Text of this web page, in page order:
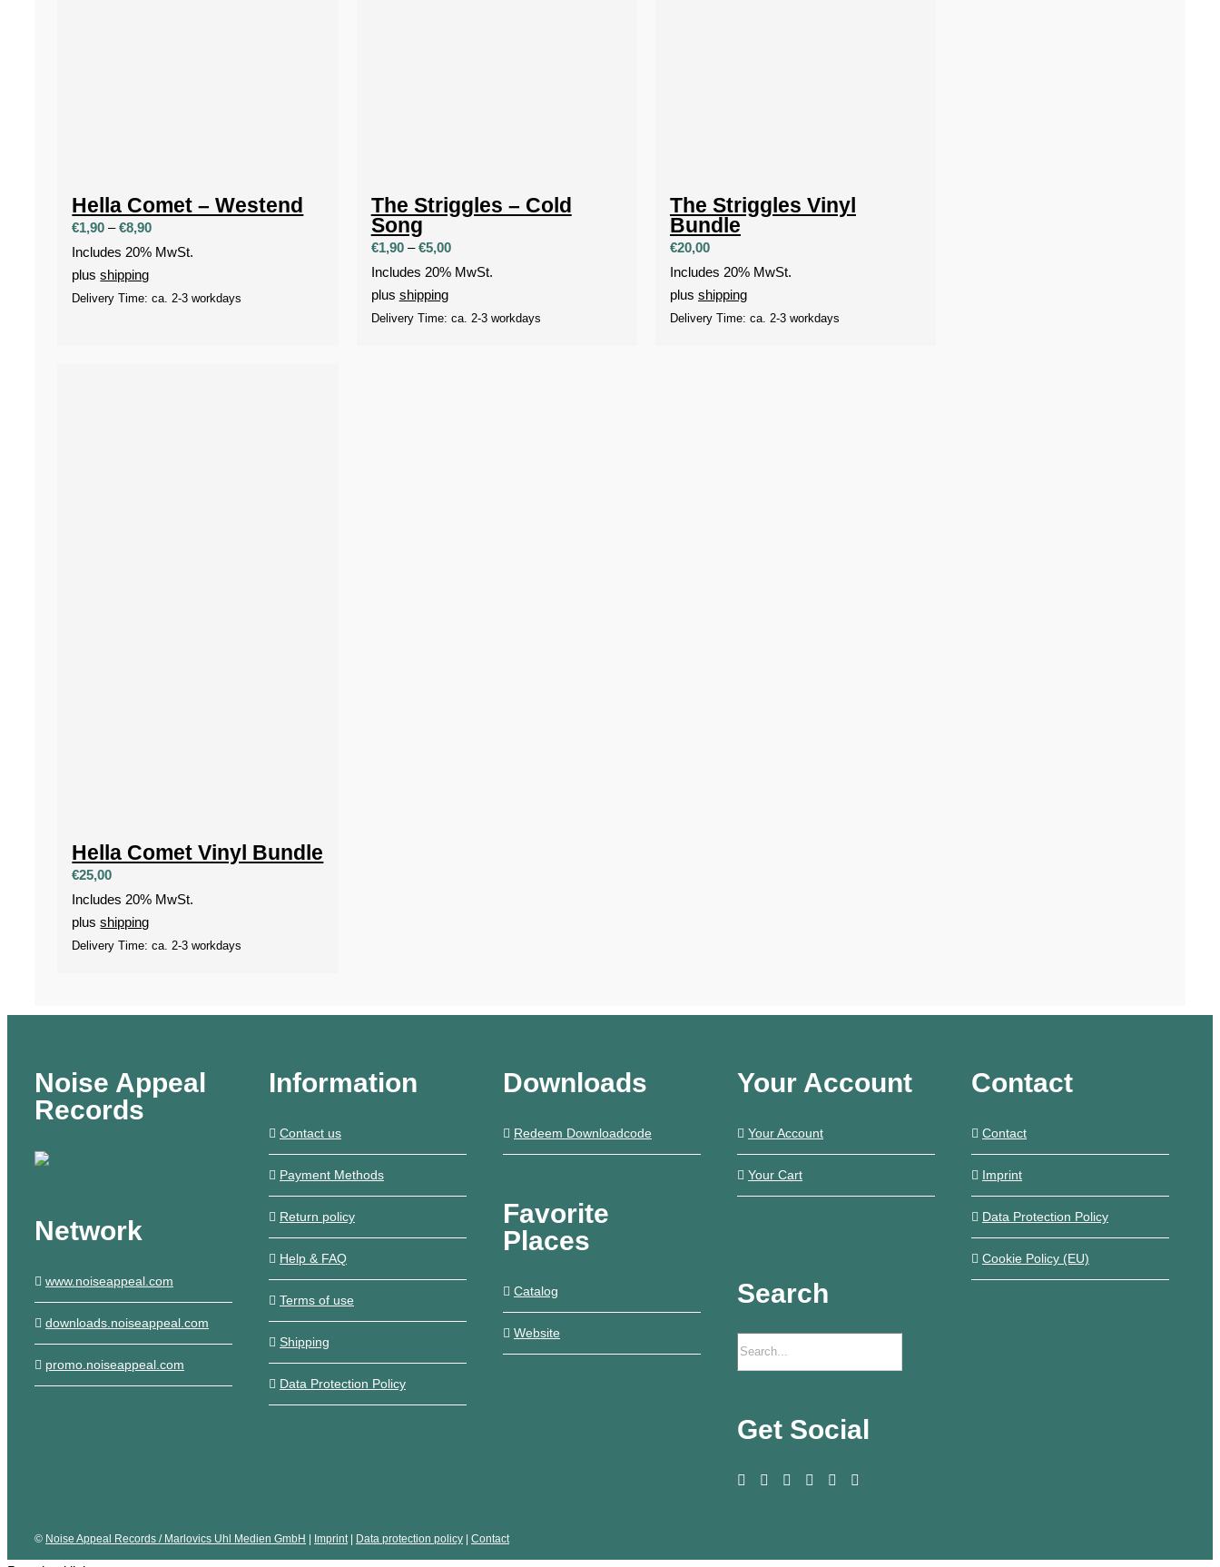
Hella Comet – Westend
€1,90 – €8,90Price
range:
through
Includes 20% MwSt.
plusshipping
Delivery Time: ca. 2-3 workdays
The Striggles – Cold
Song
€1,90 – €5,00Price
range:
through
Includes 20% MwSt.
plus shipping
Delivery Time: ca. 2-3 workdays
The Striggles Vinyl
Bundle
€20,00
Includes 20% MwSt.
plus shipping
Delivery Time: ca. 2-3 workdays
Hella Comet Vinyl Bundle
€25,00
Includes 20% MwSt.
plusshipping
Delivery Time: ca. 2-3 workdays
Noise Appeal
Records
Network
www.noiseappeal.com
downloads.noiseappeal.com
promo.noiseappeal.com
Information
Contact us
Payment Methods
Return policy
Help & FAQ
Terms of use
Shipping
Data Protection Policy
Downloads
Redeem Downloadcode
Favorite
Places
Catalog
Website
Your Account
Your Account
Your Cart
Contact
Contact
Imprint
Data Protection Policy
Cookie Policy (EU)
Search
Get Social
© Noise Appeal Records / Marlovics Uhl Medien GmbH | Imprint | Data protection policy | Contact